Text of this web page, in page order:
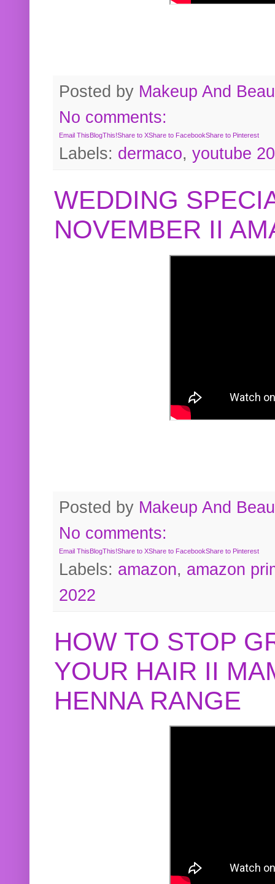
Posted by Makeup And
No comments:
Email This BlogThis!Share to XShare to FacebookShare to Pinterest
Labels: dermaco, youtube
WEDDING
NOVEMBER II
Posted by Makeup And
No comments:
Email ThisBlogThis!Share to XShare to FacebookShare to Pinterest
Labels: amazon, amazon
2022
HOW TO STOP
YOUR HAIR II
HENNA RANGE